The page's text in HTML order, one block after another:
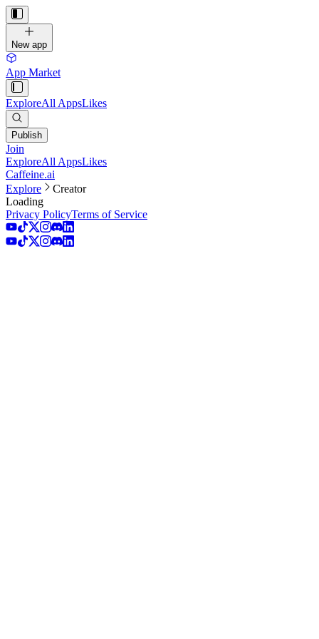
New app
App Market
ExploreAll AppsLikes
Publish
Join
ExploreAll AppsLikes
Caffeine.ai
Explore
Creator
Loading
Privacy PolicyTerms of Service